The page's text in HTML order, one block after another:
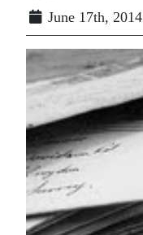
June 17th, 2014